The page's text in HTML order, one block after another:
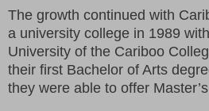
The growth continued with
a university college in 1989
University of the Cariboo
their first Bachelor of Arts
they were able to offer